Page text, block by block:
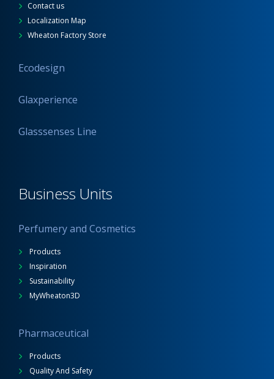
Contact us
Localization Map
Wheaton Factory Store
Ecodesign
Glaxperience
Glasssenses Line
Business Units
Perfumery and Cosmetics
Products
Inspiration
Sustainability
MyWheaton3D
Pharmaceutical
Products
Quality And Safety